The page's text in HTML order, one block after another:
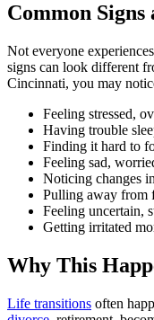
Common Signs
Not everyone experiences
signs can look different
Cincinnati, you may
Feeling stressed,
Having trouble
Finding it hard to
Feeling sad,
Noticing changes
Pulling away from
Feeling uncertain,
Getting irritated
Why This
Life transitions often